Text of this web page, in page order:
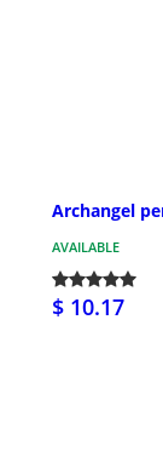
Archangel
AVAILABLE
$ 10.17